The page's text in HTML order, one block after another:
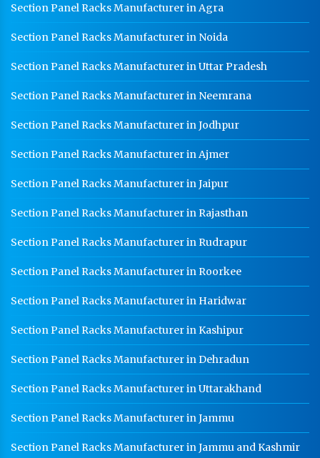
Section Panel Racks Manufacturer in Agra
Section Panel Racks Manufacturer in Noida
Section Panel Racks Manufacturer in Uttar Pradesh
Section Panel Racks Manufacturer in Neemrana
Section Panel Racks Manufacturer in Jodhpur
Section Panel Racks Manufacturer in Ajmer
Section Panel Racks Manufacturer in Jaipur
Section Panel Racks Manufacturer in Rajasthan
Section Panel Racks Manufacturer in Rudrapur
Section Panel Racks Manufacturer in Roorkee
Section Panel Racks Manufacturer in Haridwar
Section Panel Racks Manufacturer in Kashipur
Section Panel Racks Manufacturer in Dehradun
Section Panel Racks Manufacturer in Uttarakhand
Section Panel Racks Manufacturer in Jammu
Section Panel Racks Manufacturer in Jammu and Kashmir